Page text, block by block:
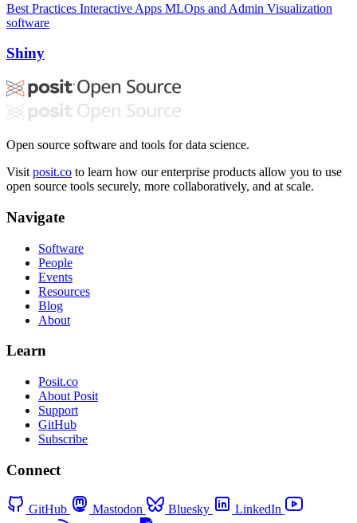
Best Practices Interactive Apps MLOps and Admin Visualization
software
Shiny
Open source software and tools for data science.
Visit posit.co to learn how our enterprise products allow you to use
open source tools securely, more collaboratively, and at scale.
Navigate
Software
People
Events
Resources
Blog
About
Learn
Posit.co
About Posit
Support
GitHub
Subscribe
Connect
GitHub Mastodon Bluesky
LinkedIn